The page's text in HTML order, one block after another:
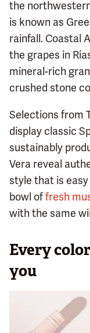
the
is known as
rainfall. Coastal
the grapes in
mineral-rich
crushed stone
Selections from
display classic
sustainably
Vera reveal
style that is
bowl offresh
with the same
Every
you